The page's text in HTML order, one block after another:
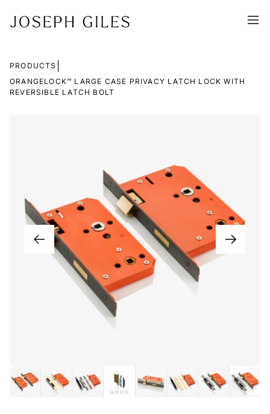
PRODUCTS
ORANGELOCK™ LARGE CASE PRIVACY LATCH LOCK WITH
REVERSIBLE LATCH BOLT